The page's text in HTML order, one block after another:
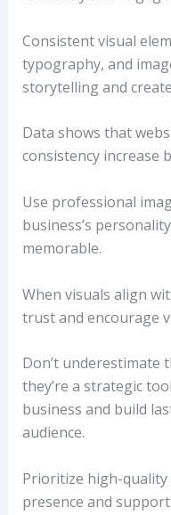
Consistent visual
typography, and
storytelling and
Data shows that
consistency increase
Use professional
business’s
memorable.
When visuals align
trust and encourage
Don’t underestimate
they’re a strategic
business and build
audience.
Prioritize high-quality
presence and